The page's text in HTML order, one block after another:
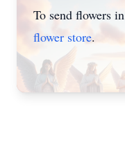
To send flowers
flower store.